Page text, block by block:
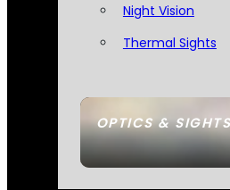
OPTICS &
Night Vision
Thermal Sights